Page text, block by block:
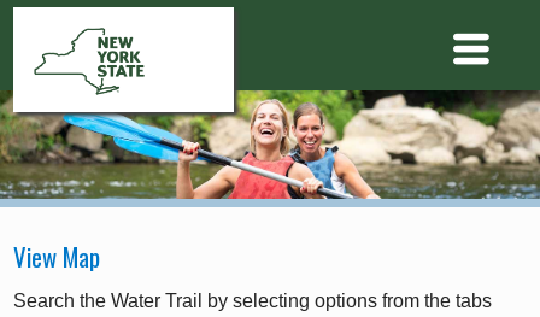
View Map
Search the Water Trail by selecting options from the tabs